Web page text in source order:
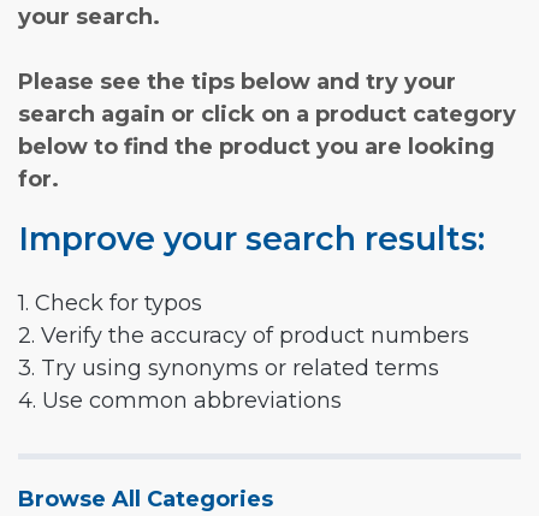
your search.
Please see the tips below and try your
search again or click on a product category
below to find the product you are looking
for.
Improve your search results:
1. Check for typos
2. Verify the accuracy of product numbers
3. Try using synonyms or related terms
4. Use common abbreviations
Browse All Categories